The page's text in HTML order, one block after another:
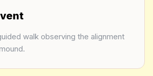
walk observing the alignment